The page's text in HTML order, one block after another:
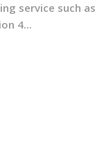
service such as
4...